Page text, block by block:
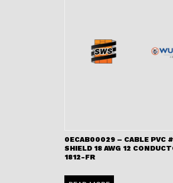
0ECAB00029 – CABLE PVC
SHIELD 18 AWG 12
1812-FR